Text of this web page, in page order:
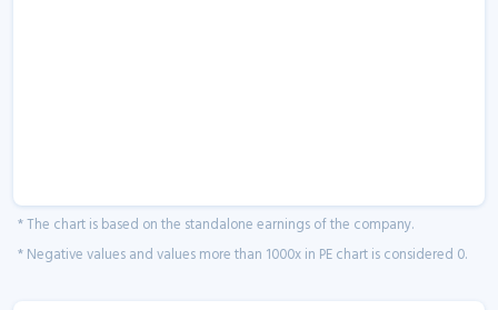
* The chart is based on the standalone earnings of the company.
* Negative values and values more than 1000x in PE chart is considered 0.